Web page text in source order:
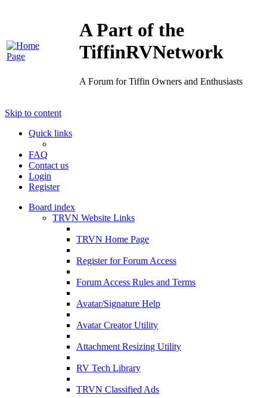
A Part of the
TiffinRVNetwork
A Forum for Tiffin Owners and Enthusiasts
Skip to content
Quick links
FAQ
Contact us
Login
Register
Board index
TRVN Website Links
TRVN Home Page
Register for Forum Access
Forum Access Rules and Terms
Avatar/Signature Help
Avatar Creator Utility
Attachment Resizing Utility
RV Tech Library
TRVN Classified Ads